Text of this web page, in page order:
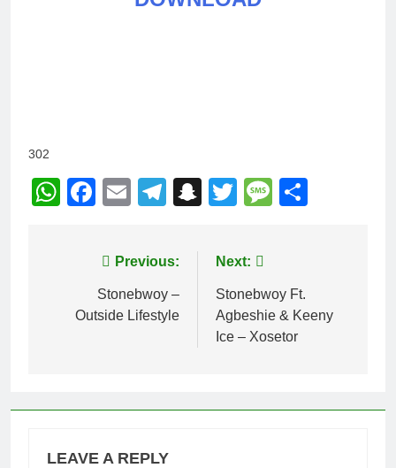
302
WhatsApp
Facebook
EmailTelegram
Snapchat
TwitterMessage
navigation
Previous:
Stonebwoy –
Outside Lifestyle
Next:
Stonebwoy Ft.
Agbeshie & Keeny
Ice – Xosetor
LEAVE A REPLY